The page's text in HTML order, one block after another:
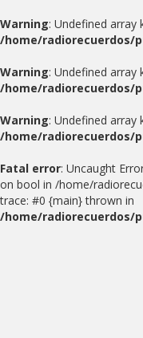
Warning: Undefined array
/home/radiorecuerdos/
Warning: Undefined array
/home/radiorecuerdos/
Warning: Undefined array
/home/radiorecuerdos/
Fatal error: Uncaught
on bool in /home/
trace: #0 {main} thrown in
/home/radiorecuerdos/